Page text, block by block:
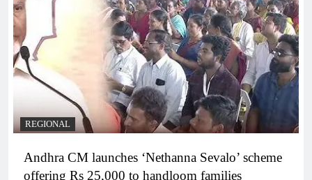
REGIONAL
Andhra CM launches ‘Nethanna Sevalo’ scheme
offering Rs 25,000 to handloom families